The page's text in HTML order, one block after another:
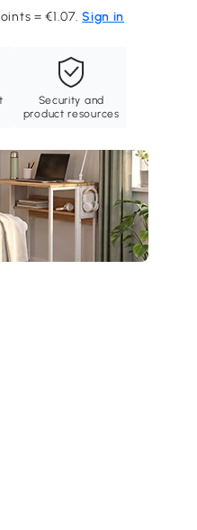
= €1.07.Sign in
Security and
product resources